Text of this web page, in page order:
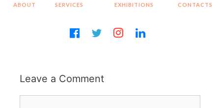
Leave a Comment